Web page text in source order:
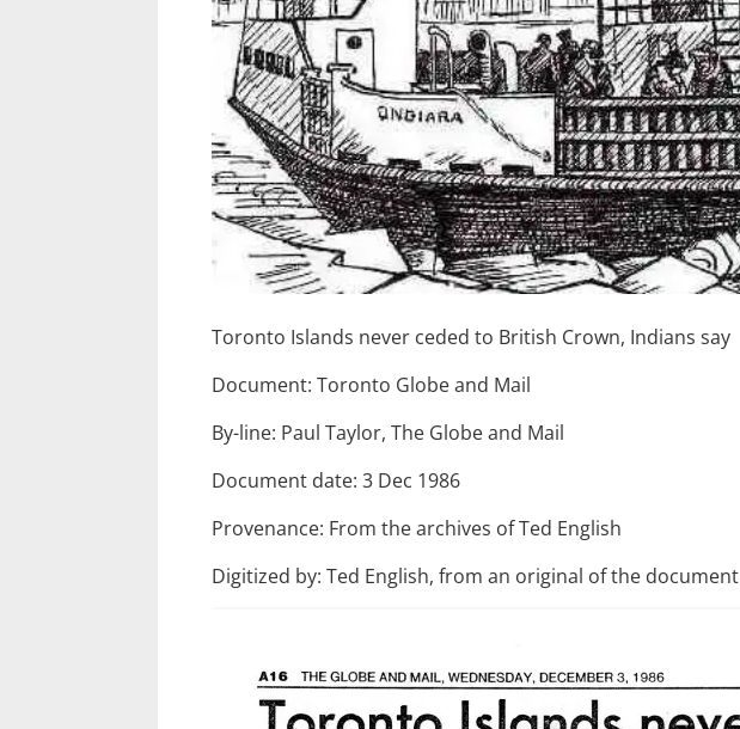
Toronto Islands never ceded to British Crown, Indians say
Document: Toronto Globe and Mail
By-line: Paul Taylor, The Globe and Mail
Document date: 3 Dec 1986
Provenance: From the archives of Ted English
Digitized by: Ted English, from an original of the document